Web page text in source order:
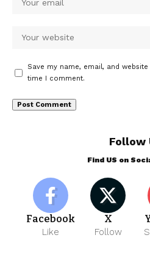
Save my name, email, and
time I comment.
Follow
Find US on
Facebook
Like
X
Follow